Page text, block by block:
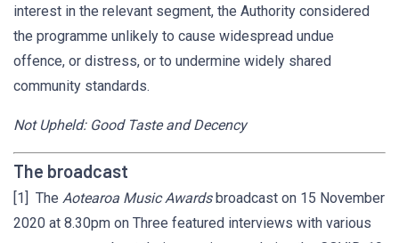
interest in the relevant segment, the Authority considered
the programme unlikely to cause widespread undue
offence, or distress, or to undermine widely shared
community standards.
Not Upheld: Good Taste and Decency
The broadcast
[1] The Aotearoa Music Awardsbroadcast on 15 November
2020 at 8.30pm on Three featured interviews with various